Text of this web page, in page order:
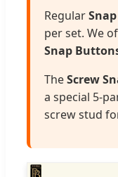
Regular
per set. We
Snap
TheScrew
a special 5-
screw stud